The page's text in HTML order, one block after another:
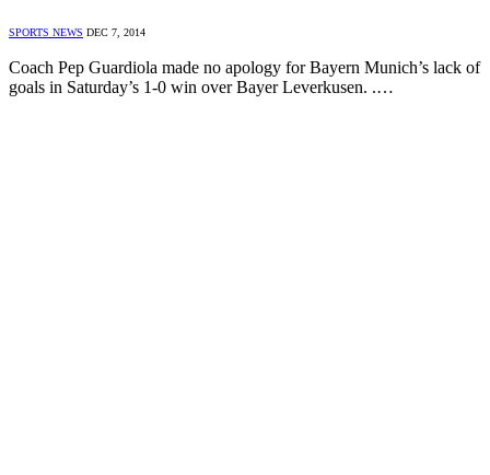
SPORTS NEWS DEC 7, 2014
Coach Pep Guardiola made no apology for Bayern Munich’s lack of
goals in Saturday’s 1-0 win over Bayer Leverkusen. .…